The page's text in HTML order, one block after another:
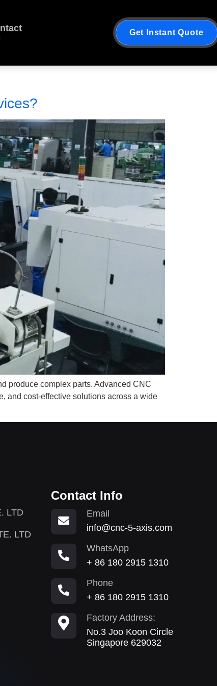
Get Instant Quote
produce complex parts. Advanced CNC
and cost-effective solutions across a wide
LTD
LTD
Contact Info
Email
info@cnc-5-axis.com
WhatsApp
+ 86 180 2915 1310
Phone
+ 86 180 2915 1310
Factory Address:
No.3 Joo Koon Circle
Singapore 629032